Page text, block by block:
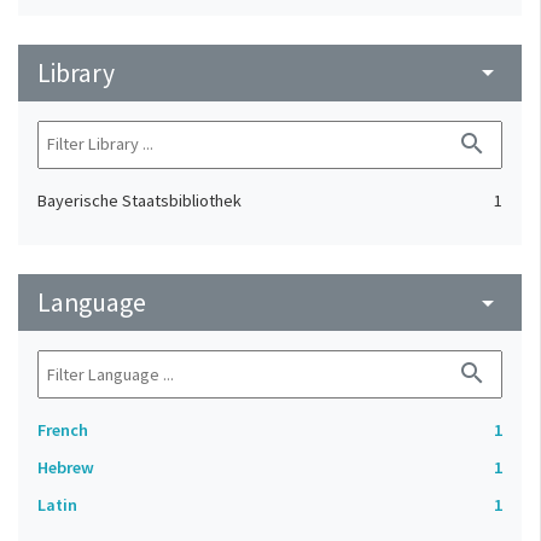
Library arrow_drop_down
search
Bayerische Staatsbibliothek 1
Language arrow_drop_down
search
French
1
Hebrew
1
Latin
1